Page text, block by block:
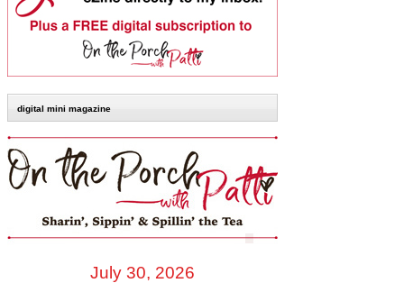
digital mini magazine
July 30, 2026